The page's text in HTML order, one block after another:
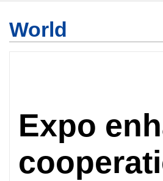
World
Expo